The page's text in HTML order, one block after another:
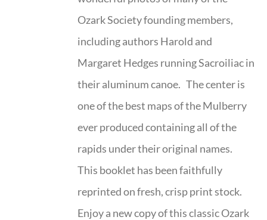
Ozark Society founding members,
including authors Harold and
Margaret Hedges running Sacroiliac in
their aluminum canoe. The center is
one of the best maps of the Mulberry
ever produced containing all of the
rapids under their original names.
This booklet has been faithfully
reprinted on fresh, crisp print stock.
Enjoy a new copy of this classic Ozark